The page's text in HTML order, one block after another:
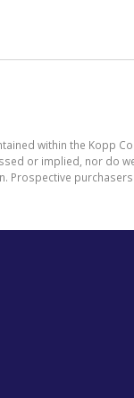
within the Kopp
or implied, nor do